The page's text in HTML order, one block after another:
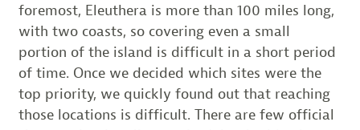
foremost, Eleuthera is more than 100 miles long,
with two coasts, so covering even a small
portion of the island is difficult in a short period
of time. Once we decided which sites were the
top priority, we quickly found out that reaching
those locations is difficult. There are few official